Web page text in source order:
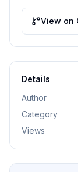
View on
Details
Author
Category
Views